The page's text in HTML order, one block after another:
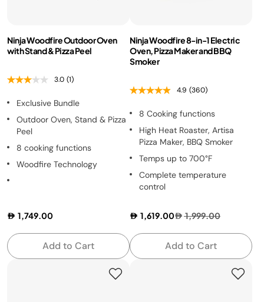
Ninja Woodfire Outdoor Oven
with Stand & Pizza Peel
3.0 (1)
Exclusive Bundle
Outdoor Oven, Stand & Pizza
Peel
8 cooking functions
Woodfire Technology
1,749.00
Add to Cart
Ninja Woodfire 8-in-1 Electric
Oven, Pizza Maker and BBQ
Smoker
4.9 (360)
8 Cooking functions
High Heat Roaster, Artisa
Pizza Maker, BBQ Smoker
Temps up to 700°F
Complete temperature
control
1,619.00 1,999.00
Add to Cart